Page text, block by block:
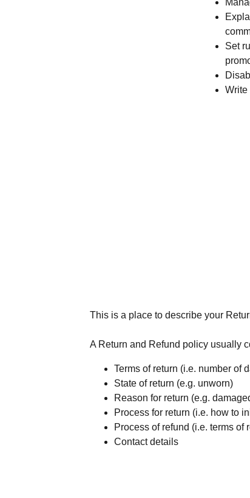
Set
Write
This is a place to describe your
A Return and Refund policy usually
Terms of return (i.e. number of
State of return (e.g. unworn)
Reason for return (e.g.
Process for return (i.e. how to
Process of refund (i.e. terms of
Contact details